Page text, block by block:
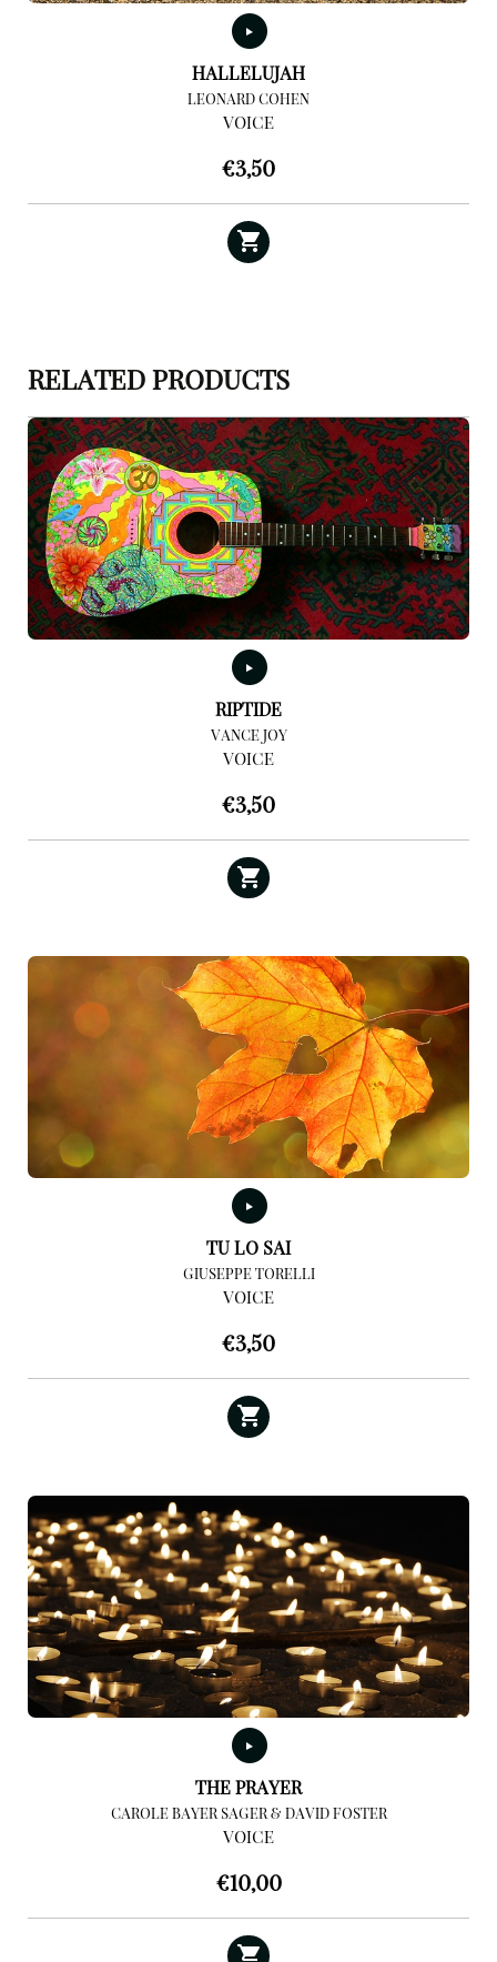
HALLELUJAH
LEONARD COHEN
VOICE
€3,50
RELATED PRODUCTS
RIPTIDE
VANCE JOY
VOICE
€3,50
TU LO SAI
GIUSEPPE TORELLI
VOICE
€3,50
THE PRAYER
CAROLE BAYER SAGER & DAVID FOSTER
VOICE
€10,00